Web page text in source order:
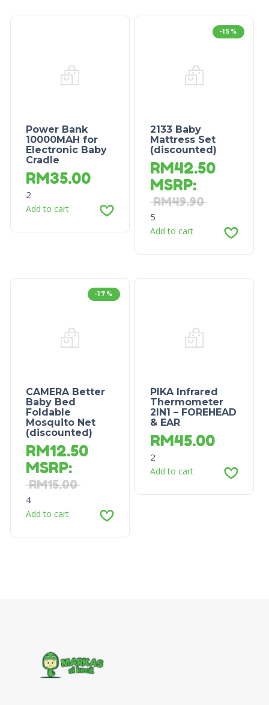
Power Bank
10000MAH for
Electronic Baby
Cradle
RM35.00
2
Add to cart
-15%
2133 Baby
Mattress Set
(discounted)
RM42.50
MSRP:
RM49.90
5
Add to cart
-17%
CAMERA Better
Baby Bed
Foldable
Mosquito Net
(discounted)
RM12.50
MSRP:
RM15.00
4
Add to cart
PIKA Infrared
Thermometer
2IN1 – FOREHEAD
& EAR
RM45.00
2
Add to cart